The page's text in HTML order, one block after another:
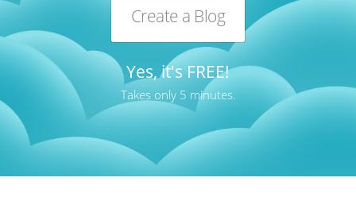
Create a Blog
Yes, it's FREE!
Takes only 5 minutes.